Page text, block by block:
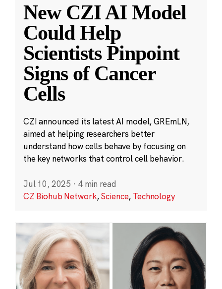
New CZI AI Model
Could Help
Scientists Pinpoint
Signs of Cancer
Cells
CZI announced its latest AI model, GREmLN,
aimed at helping researchers better
understand how cells behave by focusing on
the key networks that control cell behavior.
Jul 10, 2025 · 4 min read
CZ Biohub Network,Science, Technology